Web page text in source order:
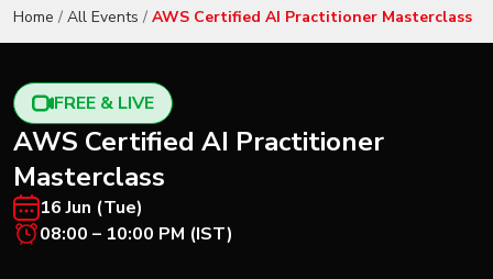
Top
Home / All Events / AWS Certified AI Practitioner Masterclass
FREE & LIVE
AWS Certified AI Practitioner
Masterclass
16 Jun (Tue)
08:00 – 10:00 PM (IST)